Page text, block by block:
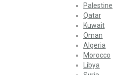
Palestine
Qatar
Kuwait
Oman
Algeria
Morocco
Libya